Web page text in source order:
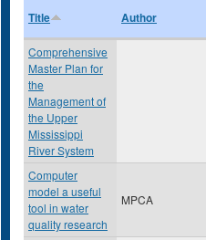
Title Author
Comprehensive
Master Plan for
the
Management of
the Upper
Mississippi
River System
Computer
model a useful
tool in water
quality research
MPCA